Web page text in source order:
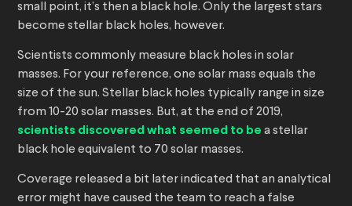
small point, it’s then a black hole. Only the largest stars
become stellar black holes, however.
Scientists commonly measure black holes in solar
masses. For your reference, one solar mass equals the
size of the sun. Stellar black holes typically range in size
from 10-20 solar masses. But, at the end of 2019,
scientists discovered what seemed to be a stellar
black hole equivalent to 70 solar masses.
Coverage released a bit later indicated that an analytical
error might have caused the team to reach a false